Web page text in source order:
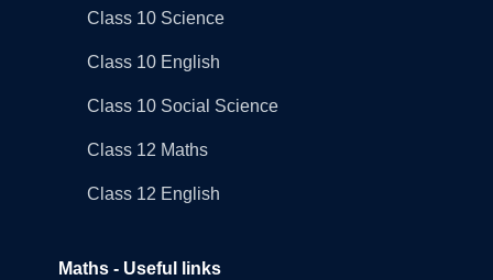
Class 10 Science
Class 10 English
Class 10 Social Science
Class 12 Maths
Class 12 English
Maths - Useful links